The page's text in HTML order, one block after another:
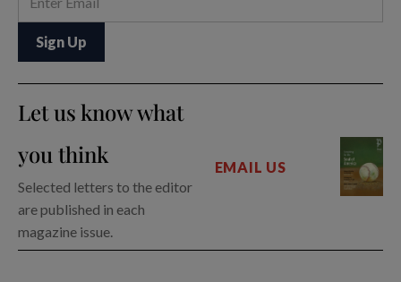
Let us know what
you think
Selected letters to the editor
are published in each
magazine issue.
EMAIL US